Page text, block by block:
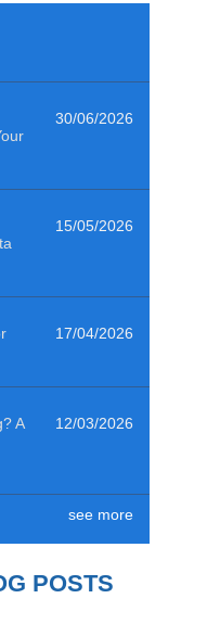
30/06/2026
15/05/2026
17/04/2026
A
12/03/2026
see more
POSTS